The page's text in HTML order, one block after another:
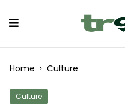
Home › Culture
Culture